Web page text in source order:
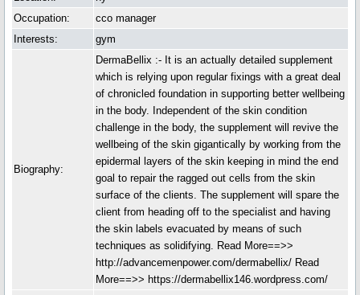
Occupation:
cco manager
Interests:
gym
Biography:
DermaBellix :- It is an actually detailed supplement
which is relying upon regular fixings with a great deal
of chronicled foundation in supporting better wellbeing
in the body. Independent of the skin condition
challenge in the body, the supplement will revive the
wellbeing of the skin gigantically by working from the
epidermal layers of the skin keeping in mind the end
goal to repair the ragged out cells from the skin
surface of the clients. The supplement will spare the
client from heading off to the specialist and having
the skin labels evacuated by means of such
techniques as solidifying. Read More==>>
http://advancemenpower.com/dermabellix/ Read
More==>> https://dermabellix146.wordpress.com/